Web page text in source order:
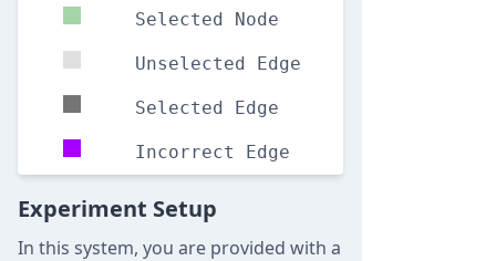
Selected Node
Unselected Edge
Selected Edge
Incorrect Edge
Experiment Setup
In this system, you are provided with a